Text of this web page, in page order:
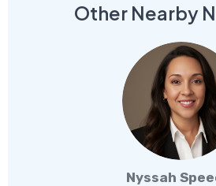
Other Nearby
Nyssah